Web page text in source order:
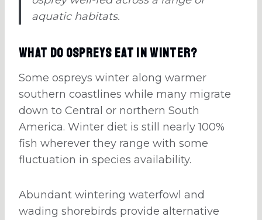
aquatic habitats.
What Do Ospreys Eat in Winter?
Some ospreys winter along warmer
southern coastlines while many migrate
down to Central or northern South
America. Winter diet is still nearly 100%
fish wherever they range with some
fluctuation in species availability.
Abundant wintering waterfowl and
wading shorebirds provide alternative